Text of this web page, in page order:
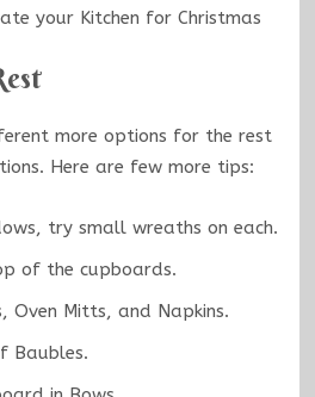
more options for the rest
Here are few more tips:
try small wreaths on each.
of the cupboards.
Oven Mitts, and Napkins.
Baubles.